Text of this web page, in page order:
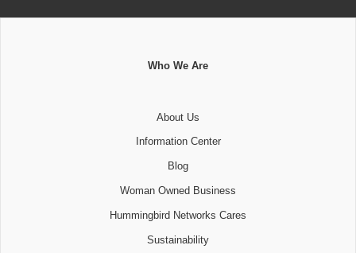
Who We Are
About Us
Information Center
Blog
Woman Owned Business
Hummingbird Networks Cares
Sustainability